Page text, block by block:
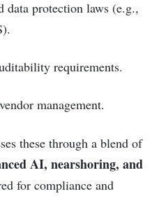
data protection laws (e.g.,
requirements.
management.
these through a blend of
AI, nearshoring, and
for compliance and